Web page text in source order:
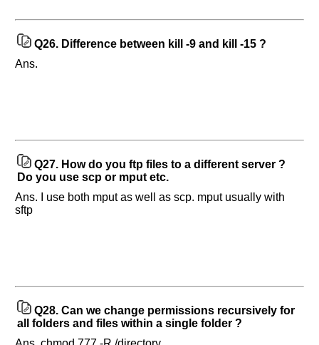
Q26. Difference between kill -9 and kill -15 ?
Ans.
Q27. How do you ftp files to a different server ?
Do you use scp or mput etc.
Ans. I use both mput as well as scp. mput usually with
sftp
Q28. Can we change permissions recursively for
all folders and files within a single folder ?